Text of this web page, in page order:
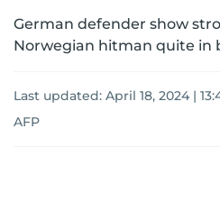
German defender show
Norwegian hitman quite in
Last updated: April 18, 2024 |
AFP